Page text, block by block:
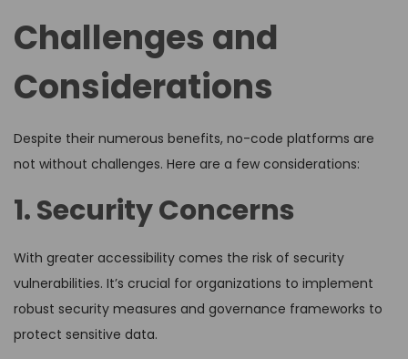
Challenges and
Considerations
Despite their numerous benefits, no-code platforms are
not without challenges. Here are a few considerations:
1. Security Concerns
With greater accessibility comes the risk of security
vulnerabilities. It’s crucial for organizations to implement
robust security measures and governance frameworks to
protect sensitive data.